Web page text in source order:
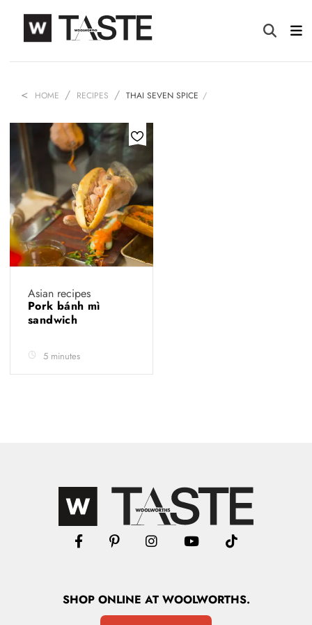
HOME RECIPES THAI SEVEN SPICE
Asian recipes
Pork bánh mì
sandwich
5 minutes
SHOPONLINE AT WOOLWORTHS.